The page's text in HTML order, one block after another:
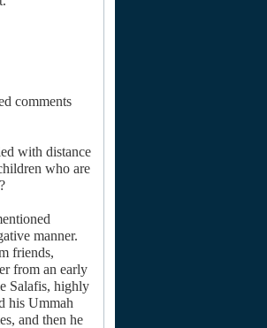
comments
with distance
who are
manner.
friends,
from an early
Salafis, highly
his Ummah
and then he